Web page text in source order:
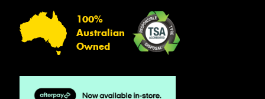
100%
Australian
Owned